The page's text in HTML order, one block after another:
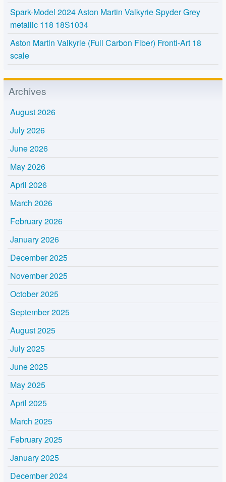
Spark-Model 2024 Aston Martin Valkyrie Spyder Grey
metallic 118 18S1034
Aston Martin Valkyrie (Full Carbon Fiber) Fronti-Art 18
scale
Archives
August 2026
July 2026
June 2026
May 2026
April 2026
March 2026
February 2026
January 2026
December 2025
November 2025
October 2025
September 2025
August 2025
July 2025
June 2025
May 2025
April 2025
March 2025
February 2025
January 2025
December 2024